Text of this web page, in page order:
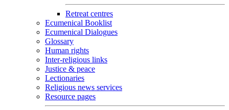
Retreat centres
Ecumenical Booklist
Ecumenical Dialogues
Glossary
Human rights
Inter-religious links
Justice & peace
Lectionaries
Religious news services
Resource pages